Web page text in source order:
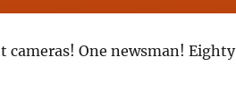
cameras! One newsman! Eighty